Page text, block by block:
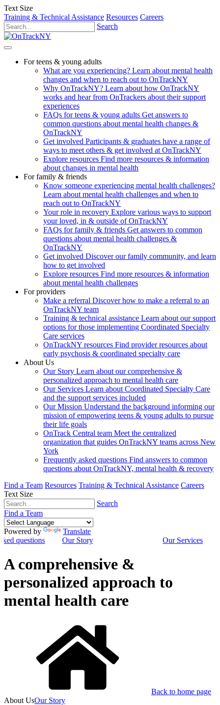
Text Size
Training & Technical Assistance Resources Careers
Search
For teens & young adults
What are you experiencing? Learn about mental health
changes and when to reach out to OnTrackNY
Why OnTrackNY? Learn about how OnTrackNY
works and hear from OnTrackers about their support
experiences
FAQs for teens & young adults Get answers to
common questions about mental health changes &
OnTrackNY
Get involved Participants & graduates have a range of
ways to meet others & get involved at OnTrackNY
Explore resources Find more resources & information
about changes in mental health
For family & friends
Know someone experiencing mental health challenges?
Learn about mental health challenges and when to
reach out to OnTrackNY
Your role in recovery Explore various ways to support
your loved, in & outside of OnTrackNY
FAQs for family & friends Get answers to common
questions about mental health challenges &
OnTrackNY
Get involved Discover our family community, and learn
how to get involved
Explore resources Find more resources & information
about mental health challenges
For providers
Make a referral Discover how to make a referral to an
OnTrackNY team
Training & technical assistance Learn about our support
options for those implementing Coordinated Specialty
Care services
OnTrackNY resources Find provider resources about
early psychosis & coordinated specialty care
About Us
Our Story Learn about our comprehensive &
personalized approach to mental health care
Our Services Learn about Coordinated Specialty Care
and the support services included
Our Mission Understand the background informing our
mission of empowering teens & young adults to pursue
their life goals
OnTrack Central team Meet the centralized
organization that guides OnTrackNY teams across New
York
Frequently asked questions Find answers to common
questions about OnTrackNY, mental health & recovery
Find a Team Resources Training & Technical Assistance Careers
Text Size
Search
Find a Team
Powered by
Translate
questions
Our Story Our Services
A comprehensive &
personalized approach to
mental health care
Back to home page
About UsOur Story